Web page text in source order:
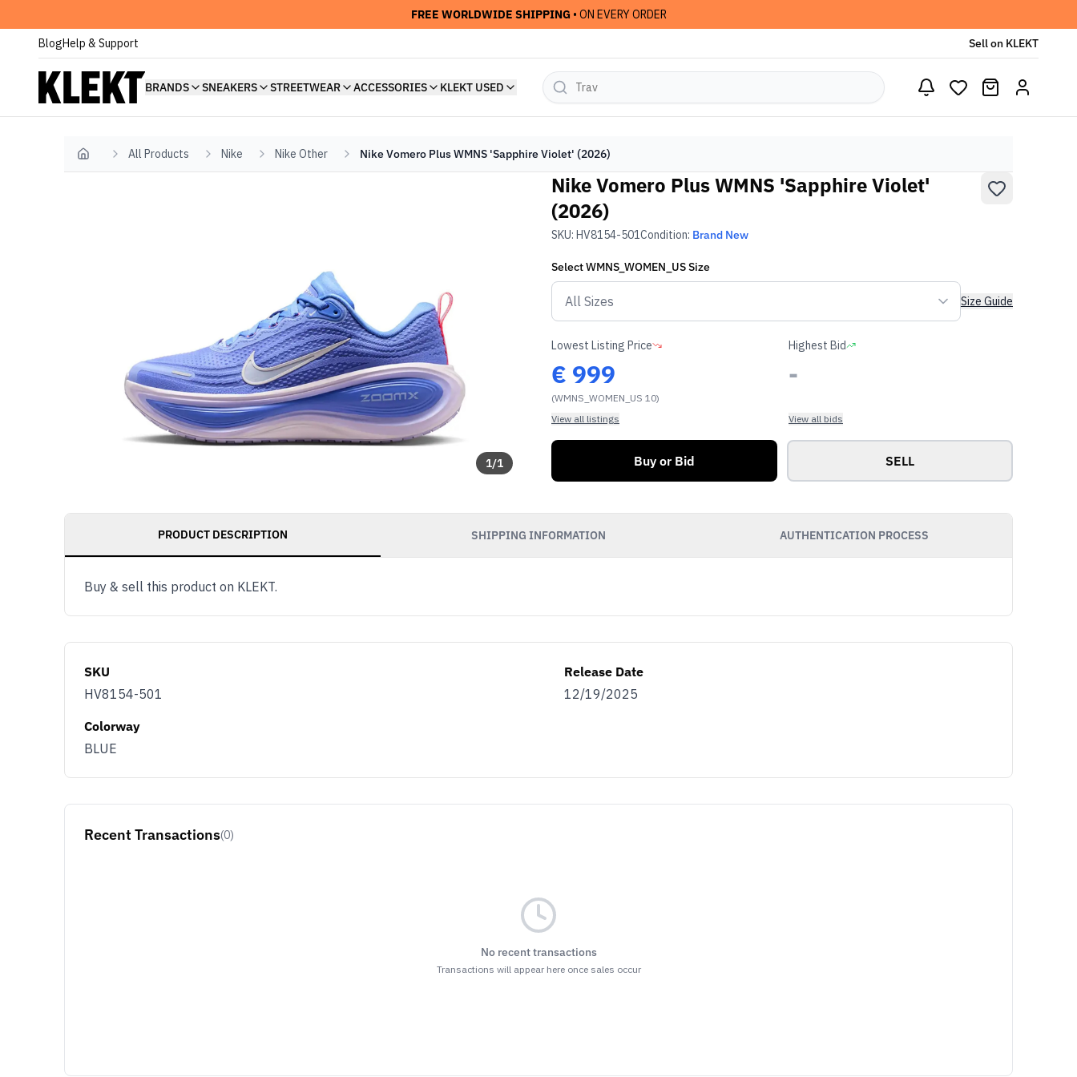
FREE WORLDWIDE SHIPPING • ON EVERY ORDER
BlogHelp & Support Sell on KLEKT
BRANDS SNEAKERS STREETWEAR ACCESSORIES KLEKT USED
Home All Products Nike Nike Other Nike Vomero Plus WMNS 'Sapphire Violet' (2026)
1/1
Nike Vomero Plus WMNS 'Sapphire Violet'
(2026)
SKU: HV8154-501Condition: Brand New
SelectWMNS_WOMEN_USSize
Size Guide
Lowest Listing Price
€ 999
(WMNS_WOMEN_US 10)
View all listings
Highest Bid
-
View all bids
Buy or Bid SELL
PRODUCT DESCRIPTION SHIPPING INFORMATION AUTHENTICATION PROCESS
Buy & sell this product on KLEKT.
SKU
HV8154-501
Release Date
12/19/2025
Colorway
BLUE
Recent Transactions(0)
No recent transactions
Transactions will appear here once sales occur